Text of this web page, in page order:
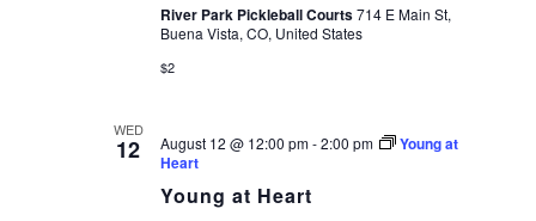
River Park Pickleball Courts714 E Main St,
Buena Vista, CO, United States
$2
WED
12
Young at Heart
August 12 @ 12:00 pm-2:00 pm
Young at
Heart